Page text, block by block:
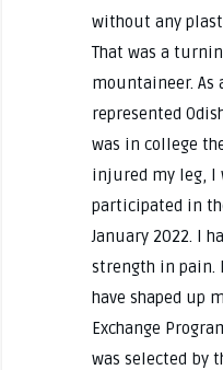
without any
That was a
mountaineer. As
represented
was in college
injured my leg, I
participated in
January 2022. I
strength in pain.
have shaped up
Exchange
was selected by